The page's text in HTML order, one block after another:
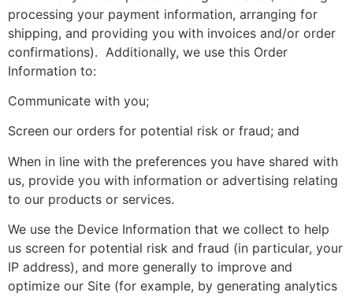
processing your payment information, arranging for
shipping, and providing you with invoices and/or order
confirmations). Additionally, we use this Order
Information to:
Communicate with you;
Screen our orders for potential risk or fraud; and
When in line with the preferences you have shared with
us, provide you with information or advertising relating
to our products or services.
We use the Device Information that we collect to help
us screen for potential risk and fraud (in particular, your
IP address), and more generally to improve and
optimize our Site (for example, by generating analytics